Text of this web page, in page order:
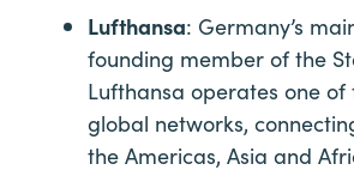
Lufthansa: Germany’s
founding member of the
Lufthansa operates one
global networks,
the Americas, Asia and